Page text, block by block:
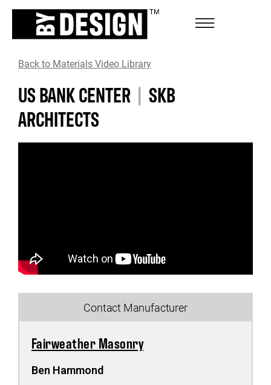
Back to Materials Video Library
US BANK CENTER | SKB
ARCHITECTS
Contact Manufacturer
Fairweather Masonry
Ben Hammond